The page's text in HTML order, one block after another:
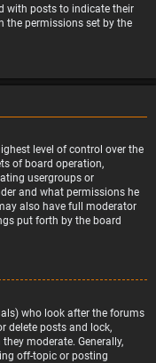
with posts to indicate their
the permissions set by the
level of control over the
of board operation,
usergroups or
and what permissions he
also have full moderator
put forth by the board
who look after the forums
delete posts and lock,
moderate. Generally,
off-topic or posting